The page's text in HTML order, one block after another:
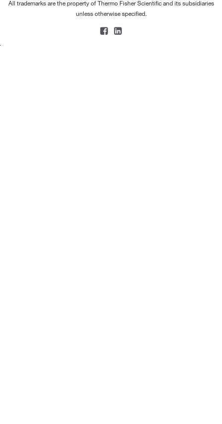
All trademarks are the property of Thermo Fisher Scientific and its subsidiaries
unless otherwise specified.